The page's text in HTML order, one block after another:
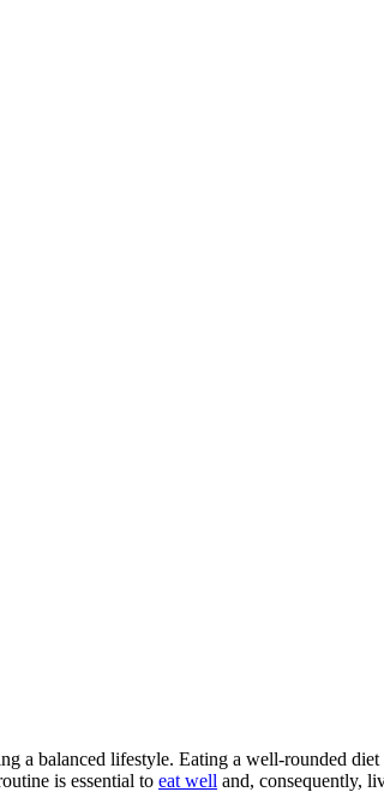
balanced lifestyle. Eating a well-rounded
is essential to eat well and, consequently,